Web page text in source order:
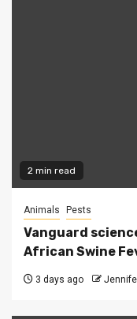
2 min read
Animals Pests
Vanguard
African Swine
3 days ago